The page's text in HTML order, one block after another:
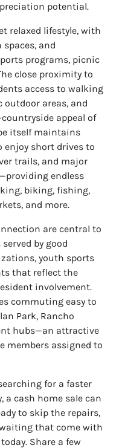
potential.
relaxed lifestyle, with
spaces, and
programs, picnic
close proximity to
access to walking
outdoor areas, and
appeal of
itself maintains
enjoy short drives to
trails, and major
endless
biking, fishing,
and more.
are central to
by good
youth sports
that reflect the
involvement.
commuting easy to
Park, Rancho
hubs—an attractive
members assigned to
for a faster
a cash home sale can
to skip the repairs,
that come with
Share a few